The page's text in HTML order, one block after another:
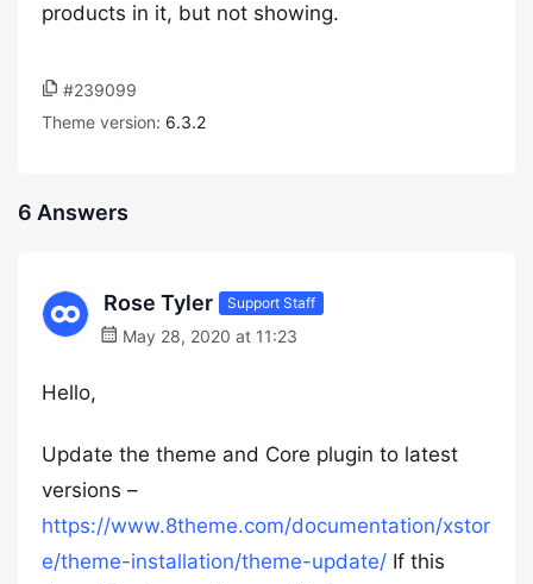
products in it, but not showing.
#239099
Theme version: 6.3.2
6 Answers
Rose Tyler Support Staff
May 28, 2020 at 11:23
Hello,
Update the theme and Core plugin to latest
versions –
https://www.8theme.com/documentation/xstor
e/theme-installation/theme-update/ If this